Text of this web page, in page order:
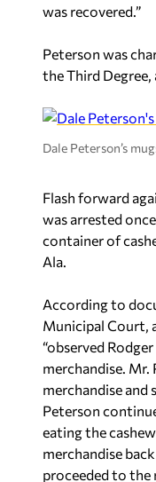
was recovered.”
Peterson was
the Third Degree,
Dale Peterson’s
Flash forward
was arrested
container of
Ala.
According to
Municipal Court,
“observed
merchandise.
merchandise and
Peterson
eating the
merchandise
proceeded to the